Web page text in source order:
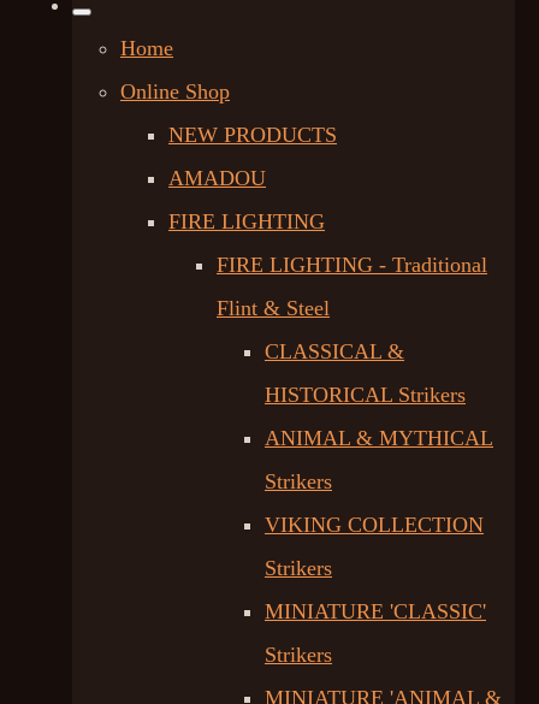
Home
Online Shop
NEW PRODUCTS
AMADOU
FIRE LIGHTING
FIRE LIGHTING - Traditional
Flint & Steel
CLASSICAL &
HISTORICAL Strikers
ANIMAL & MYTHICAL
Strikers
VIKING COLLECTION
Strikers
MINIATURE 'CLASSIC'
Strikers
MINIATURE 'ANIMAL &